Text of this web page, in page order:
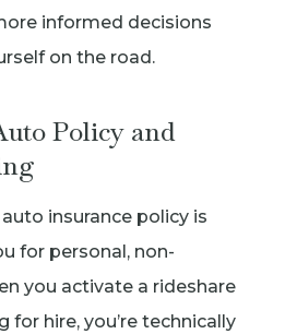
informed decisions
on the road.
Policy and
insurance policy is
for personal, non-
you activate a rideshare
for hire, you’re technically